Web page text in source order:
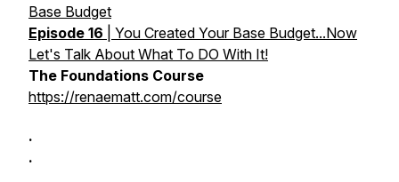
Base Budget
Episode 16 | You Created Your Base Budget...Now
Let's Talk About What To DO With It!
The Foundations Course
https://renaematt.com/course
.
.